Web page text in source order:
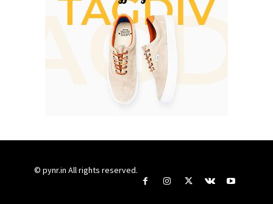
© pynr.in All rights reserved.